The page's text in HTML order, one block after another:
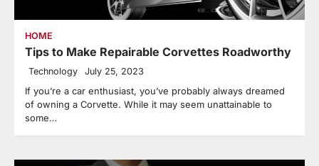
HOME
Tips to Make Repairable Corvettes Roadworthy
Technology July 25, 2023
If you’re a car enthusiast, you’ve probably always dreamed
of owning a Corvette. While it may seem unattainable to
some…